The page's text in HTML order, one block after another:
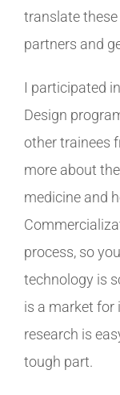
translate
partners and
I participated
Design
other trainees
more about
medicine and
process, so
technology is
is a market for
research is
tough part.